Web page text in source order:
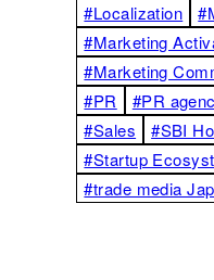
#Localization
#Marketing
#Marketing
#PR
#PR
#Sales
#SBI
#Startup
#trade media